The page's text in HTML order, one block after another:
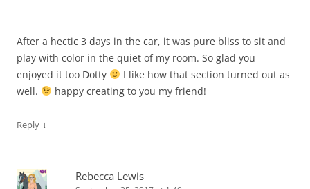
After a hectic 3 days in the car, it was pure bliss to sit and
play with color in the quiet of my room. So glad you
enjoyed it too Dotty
I like how that section turned out as
well.
happy creating to you my friend!
Reply ↓
Rebecca Lewis